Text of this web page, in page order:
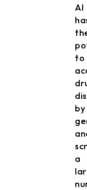
AI
to
by
a